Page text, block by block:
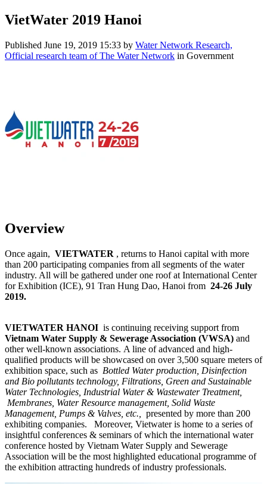
VietWater 2019 Hanoi
Published June 19, 2019 15:33 by Water Network Research,
Official research team of The Water Network in Government
Overview
Once again, VIETWATER , returns to Hanoi capital with more
than 200 participating companies from all segments of the water
industry. All will be gathered under one roof at International Center
for Exhibition (ICE), 91 Tran Hung Dao, Hanoi from 24-26 July
2019.
VIETWATER HANOI is continuing receiving support from
Vietnam Water Supply & Sewerage Association (VWSA) and
other well-known associations. A line of advanced and high-
qualified products will be showcased on over 3,500 square meters of
exhibition space, such as Bottled Water production, Disinfection
and Bio pollutants technology, Filtrations, Green and Sustainable
Water Technologies, Industrial Water & Wastewater Treatment,
Membranes, Water Resource management, Solid Waste
Management, Pumps & Valves, etc., presented by more than 200
exhibiting companies.
Moreover, Vietwater is home to a series of
insightful conferences & seminars of which the international water
conference hosted by Vietnam Water Supply and Sewerage
Association will be the most highlighted educational programme of
the exhibition attracting hundreds of industry professionals.